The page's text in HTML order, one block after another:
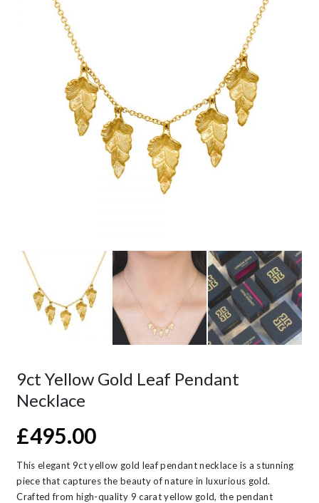
9ct Yellow Gold Leaf Pendant
Necklace
£495.00
This elegant 9ct yellow gold leaf pendant necklace is a stunning
piece that captures the beauty of nature in luxurious gold.
Crafted from high-quality 9 carat yellow gold, the pendant